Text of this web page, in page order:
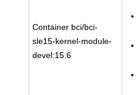
Container bci/bci-
sle15-kernel-module-
devel:15.6